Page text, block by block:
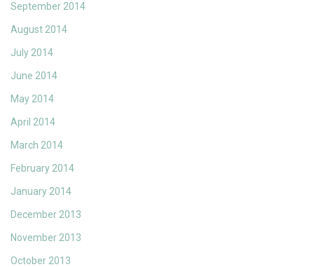
September 2014
August 2014
July 2014
June 2014
May 2014
April 2014
March 2014
February 2014
January 2014
December 2013
November 2013
October 2013